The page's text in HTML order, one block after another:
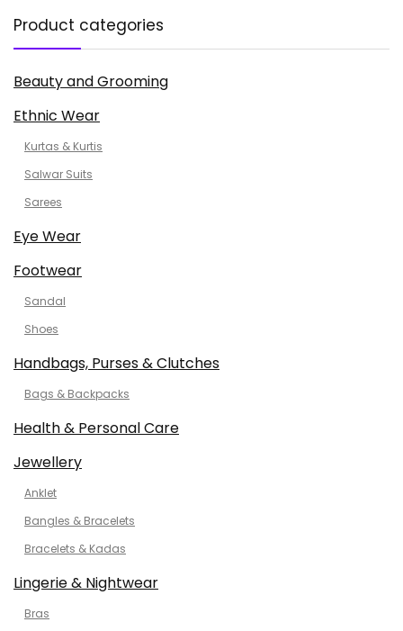
Product categories
Beauty and Grooming
Ethnic Wear
Kurtas & Kurtis
Salwar Suits
Sarees
Eye Wear
Footwear
Sandal
Shoes
Handbags, Purses & Clutches
Bags & Backpacks
Health & Personal Care
Jewellery
Anklet
Bangles & Bracelets
Bracelets & Kadas
Lingerie & Nightwear
Bras